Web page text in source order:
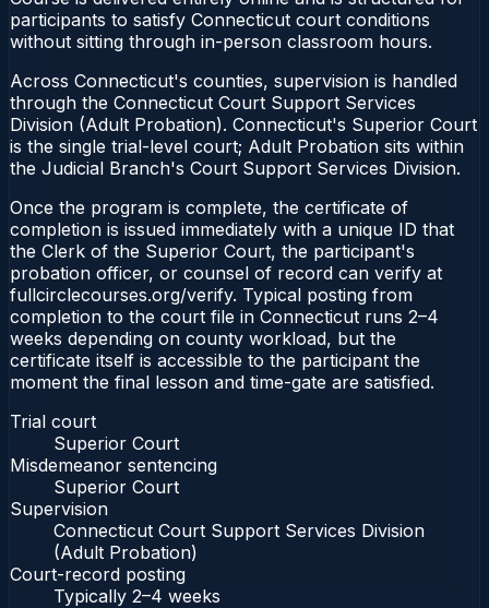
participants to satisfy Connecticut court conditions
without sitting through in-person classroom hours.
Across Connecticut's counties, supervision is handled
through the Connecticut Court Support Services
Division (Adult Probation). Connecticut's Superior Court
is the single trial-level court; Adult Probation sits within
the Judicial Branch's Court Support Services Division.
Once the program is complete, the certificate of
completion is issued immediately with a unique ID that
the Clerk of the Superior Court, the participant's
probation officer, or counsel of record can verify at
fullcirclecourses.org/verify. Typical posting from
completion to the court file in Connecticut runs 2–4
weeks depending on county workload, but the
certificate itself is accessible to the participant the
moment the final lesson and time-gate are satisfied.
Trial court
Superior Court
Misdemeanor sentencing
Superior Court
Supervision
Connecticut Court Support Services Division
(Adult Probation)
Court-record posting
Typically 2–4 weeks